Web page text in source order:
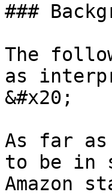
###
The
as
&#x20;
As far as
to be in
Amazon